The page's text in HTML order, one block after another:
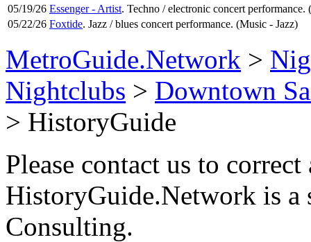
05/19/26 Essenger - Artist. Techno / electronic concert
05/22/26 Foxtide. Jazz / blues concert performance. (Music - Jazz)
MetroGuide.Network >
Nightclubs > Downtown
> HistoryGuide
Please contact us to
HistoryGuide.Network is a
Consulting.